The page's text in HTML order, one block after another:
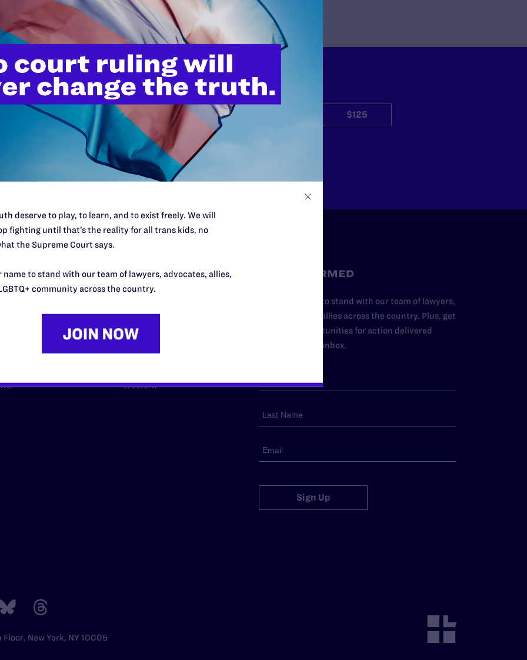
do this work
lawyers in courtrooms across
morally wrong and
need your support now more
$25 $125
$500
REGIONS
South Central
Western
STAY INFORMED
Add your name to stand with our team of lawyers,
advocates, and allies across the country. Plus, get
news and opportunities for action delivered
straight to your inbox.
Sign Up
New York, NY 10005
deserve to play, to learn, and to exist freely. We will
fighting until that’s the reality for all trans kids, no
the Supreme Court says.
name to stand with our team of lawyers, advocates, allies,
community across the country.